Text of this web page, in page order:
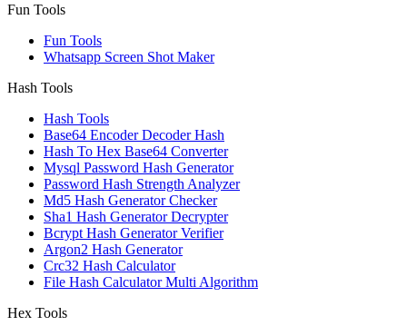
Fun Tools
Fun Tools
Whatsapp Screen Shot Maker
Hash Tools
Hash Tools
Base64 Encoder Decoder Hash
Hash To Hex Base64 Converter
Mysql Password Hash Generator
Password Hash Strength Analyzer
Md5 Hash Generator Checker
Sha1 Hash Generator Decrypter
Bcrypt Hash Generator Verifier
Argon2 Hash Generator
Crc32 Hash Calculator
File Hash Calculator Multi Algorithm
Hex Tools